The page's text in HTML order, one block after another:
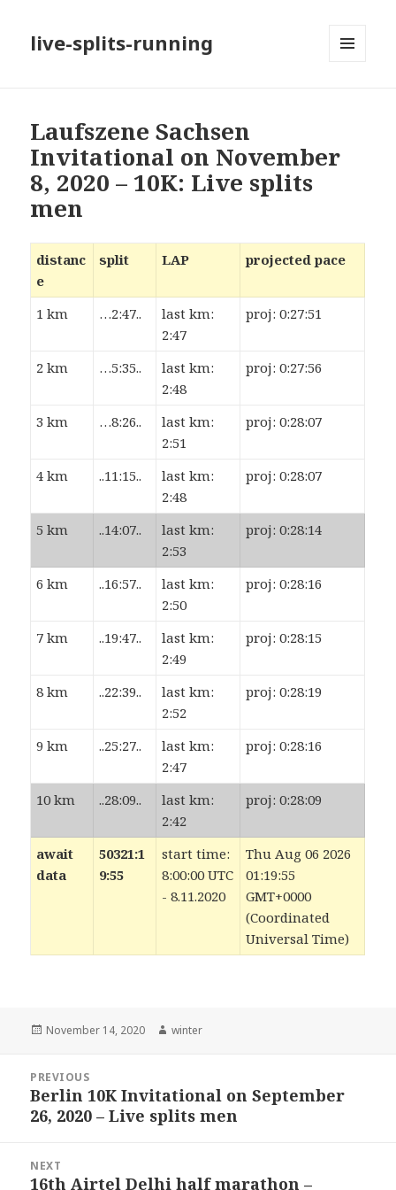
live-splits-running
Laufszene Sachsen
Invitational on November
8, 2020 – 10K: Live splits
men
distanc
e
split LAP projected pace
1 km …2:47..
last km:
2:47
proj: 0:27:51
2 km …5:35..
last km:
2:48
proj: 0:27:56
3 km …8:26..
last km:
2:51
proj: 0:28:07
4 km ..11:15..
last km:
2:48
proj: 0:28:07
5 km ..14:07..
last km:
2:53
proj: 0:28:14
6 km ..16:57..
last km:
2:50
proj: 0:28:16
7 km ..19:47..
last km:
2:49
proj: 0:28:15
8 km ..22:39..
last km:
2:52
proj: 0:28:19
9 km ..25:27..
last km:
2:47
proj: 0:28:16
10 km ..28:09..
last km:
2:42
proj: 0:28:09
await
data
50321:1
9:55
start time:
8:00:00 UTC
- 8.11.2020
Thu Aug 06 2026
01:19:55
GMT+0000
(Coordinated
Universal Time)
Posted
November 14, 2020 Author
winter
navigation
PREVIOUS
Previous
post:
Berlin 10K Invitational on September
26, 2020 – Live splits men
NEXT
Next
16th Airtel Delhi half marathon –